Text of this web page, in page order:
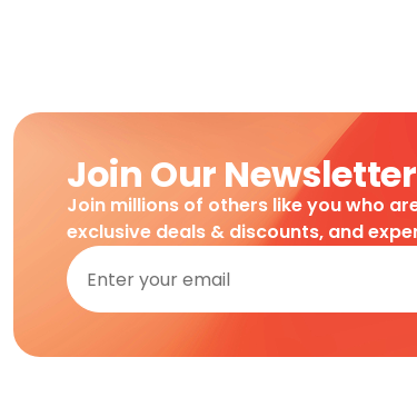
Join Our Newsletter
Join millions of others like you who
exclusive deals & discounts, and